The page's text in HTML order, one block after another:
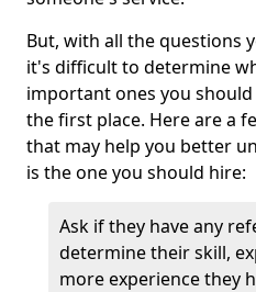
But, with all the questions
it's difficult to determine
important ones you
the first place. Here are a
that may help you better
is the one you should hire:
Ask if they have any
determine their skill,
more experience they